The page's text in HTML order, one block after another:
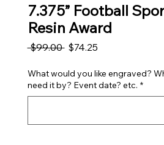
7.375” Football
Resin Award
$99.00 Regular Price
$74.25Sale Price
What would you like engraved?
need it by? Event date? etc. *